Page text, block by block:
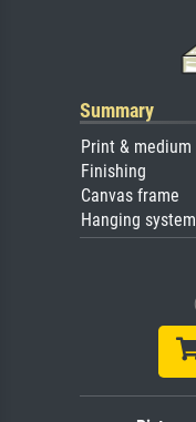
Summary
Print & medium
Finishing
Canvas frame
Hanging system